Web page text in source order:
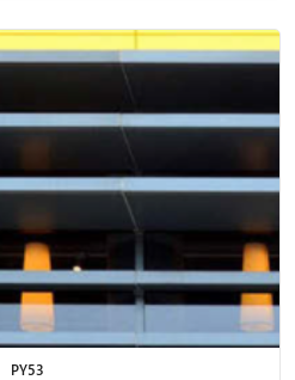
PY53